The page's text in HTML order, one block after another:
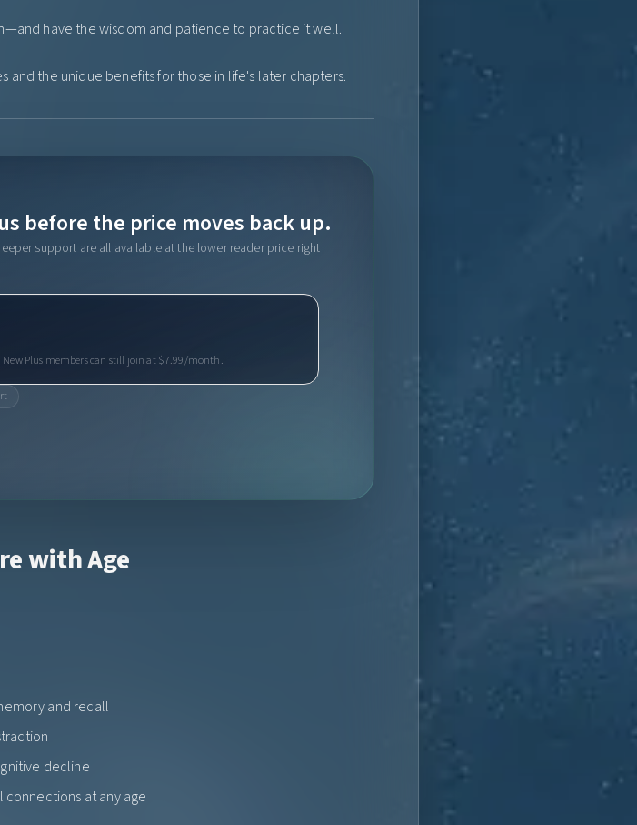
have the wisdom and patience to practice it well.
the unique benefits for those in life's later chapters.
before the price moves back up.
support are all available at the lower reader price right
Plus members can still join at $7.99/month.
with Age
and recall
decline
at any age